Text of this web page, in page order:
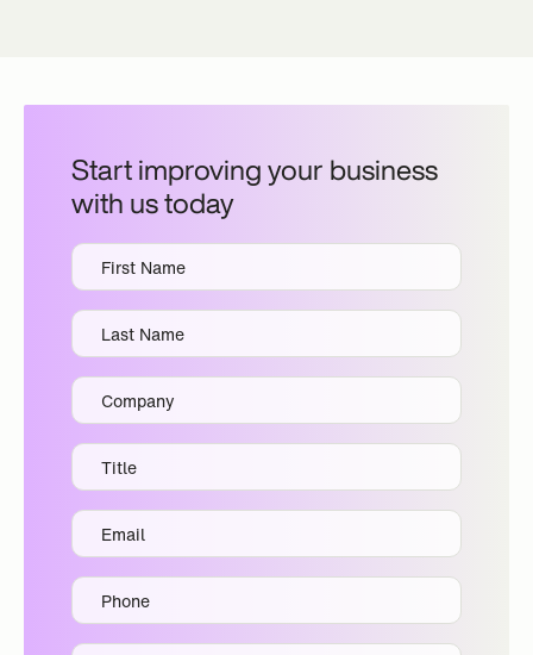
Start improving your business
with us today